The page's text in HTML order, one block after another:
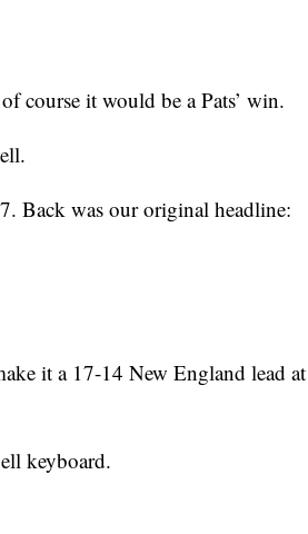
course it would be a Pats’ win.
Back was our original headline:
it a 17-14 New England lead at
keyboard.